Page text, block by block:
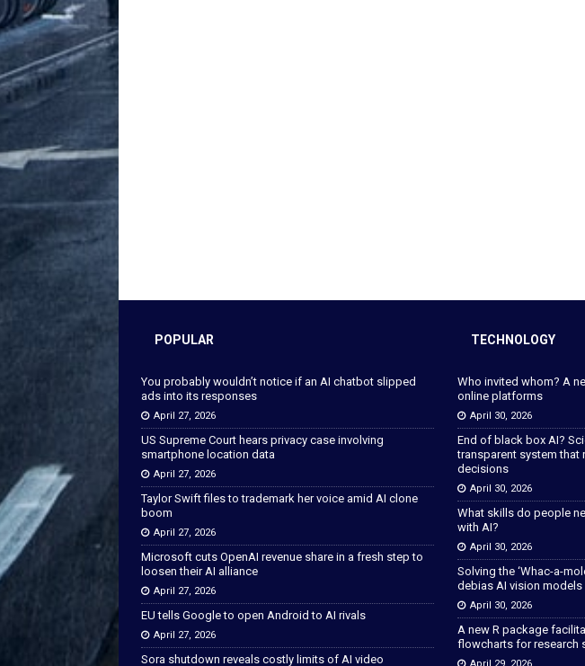
POPULAR
You probably wouldn’t notice if an AI chatbot slipped
ads into its responses
April 27, 2026
US Supreme Court hears privacy case involving
smartphone location data
April 27, 2026
Taylor Swift files to trademark her voice amid AI clone
boom
April 27, 2026
Microsoft cuts OpenAI revenue share in a fresh step to
loosen their AI alliance
April 27, 2026
EU tells Google to open Android to AI rivals
April 27, 2026
Sora shutdown reveals costly limits of AI video
TECHNOLOGY
Who invited whom? A
online platforms
April 30, 2026
End of black box AI?
transparent system that
decisions
April 30, 2026
What skills do people
with AI?
April 30, 2026
Solving the ‘Whac-a-
debias AI vision models
April 30, 2026
A new R package
flowcharts for research
April 29, 2026